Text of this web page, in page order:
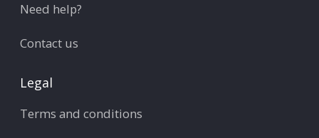
Need help?
Contact us
Legal
Terms and conditions